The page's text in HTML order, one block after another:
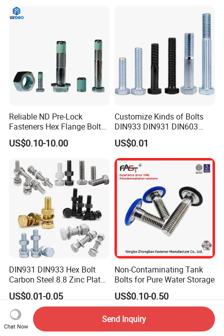
Reliable ND Pre-Lock
Fasteners Hex Flange Bolt
for Tough Applications
US$0.10-10.00
Customize Kinds of Bolts
DIN933 DIN931 DIN603
DIN6921 DIN444 DIN976
Hex Bolts Carriage Bolts
Flange Bolts Eye Bolts Stud
Bolts for Industrial Use
US$0.01
DIN931 DIN933 Hex Bolt
Carbon Steel 8.8 Zinc Plated
Hexagon Head Bolt
US$0.01-0.05
Non-Contaminating Tank
Bolts for Pure Water Storage
US$0.10-0.50
Chat Now
Send Inquiry